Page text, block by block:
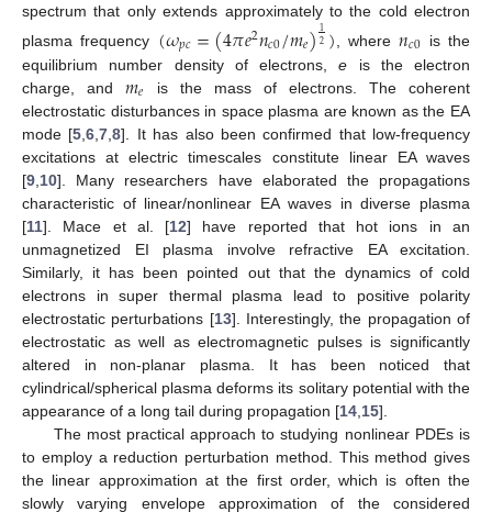
spectrum that only extends approximately to the cold electron
plasma frequency (𝜔𝑝𝑐=(4𝜋𝑒2𝑛𝑐0/𝑚𝑒)12) , where𝑛𝑐0 is the
equilibrium number density of electrons,e is the electron
charge, and 𝑚𝑒
is the mass of electrons. The coherent
electrostatic disturbances in space plasma are known as the EA
mode [5 ,6 ,7 ,8]. It has also been confirmed that low-frequency
excitations at electric timescales constitute linear EA waves
[9 10]. Many researchers have elaborated the propagations
characteristic of linear/nonlinear EA waves in diverse plasma
[11]. Mace et al. [12] have reported that hot ions in an
unmagnetized EI plasma involve refractive EA excitation.
Similarly, it has been pointed out that the dynamics of cold
electrons in super thermal plasma lead to positive polarity
electrostatic perturbations [13]. Interestingly, the propagation of
electrostatic as well as electromagnetic pulses is significantly
altered in non-planar plasma. It has been noticed that
cylindrical/spherical plasma deforms its solitary potential with the
appearance of a long tail during propagation [14 15].
The most practical approach to studying nonlinear PDEs is
to employ a reduction perturbation method. This method gives
the linear approximation at the first order, which is often the
slowly varying envelope approximation of the considered